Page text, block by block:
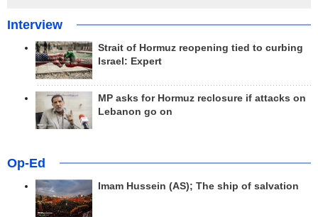
Interview
Strait of Hormuz reopening tied to curbing
Israel: Expert
MP asks for Hormuz reclosure if attacks on
Lebanon go on
Op-Ed
Imam Hussein (AS); The ship of salvation